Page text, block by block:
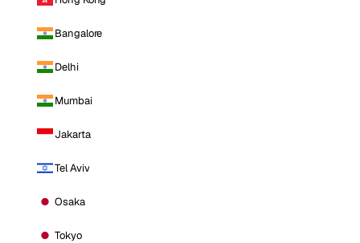
Bangalore
Delhi
Mumbai
Jakarta
Tel Aviv
Osaka
Tokyo